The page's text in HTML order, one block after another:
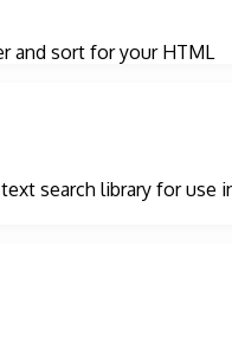
and sort for your HTML
search library for use